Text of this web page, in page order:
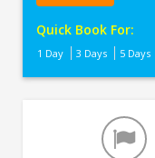
Quick Book For:
1 Day 3 Days 5 Days